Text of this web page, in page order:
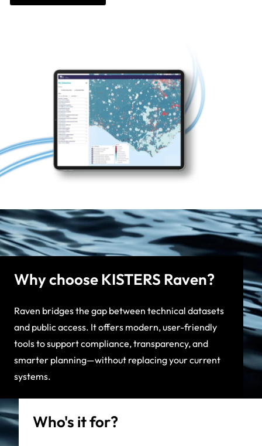
Why choose KISTERS Raven?
Raven bridges the gap between technical datasets
and public access. It offers modern, user-friendly
tools to support compliance, transparency, and
smarter planning—without replacing your current
systems.
Who's it for?